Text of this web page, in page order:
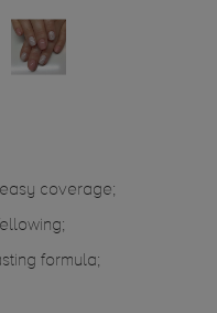
coverage;
formula;